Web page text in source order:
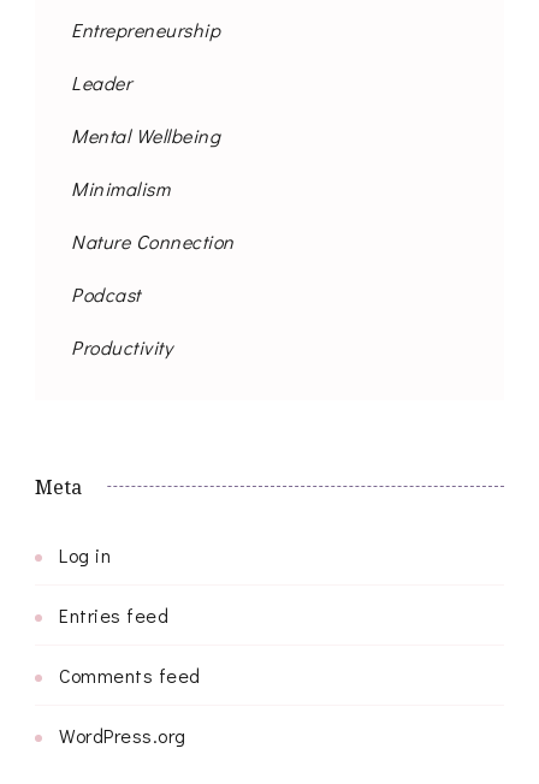
Entrepreneurship
Leader
Mental Wellbeing
Minimalism
Nature Connection
Podcast
Productivity
Meta
Log in
Entries feed
Comments feed
WordPress.org